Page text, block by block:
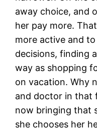
away choice, and
her pay more.
more active and
decisions, finding
way as shopping
on vacation. Why
and doctor in that
now bringing that
she chooses her